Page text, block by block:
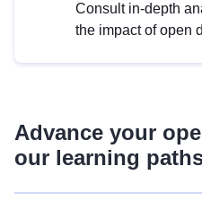
Consult in-depth
the impact of open
Advance your
our learning